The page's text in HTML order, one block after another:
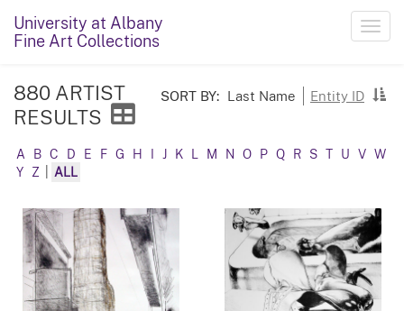
University at Albany
Fine Art Collections
SORT BY: Last Name Entity ID
880 ARTIST
RESULTS
A B C D E F G H J K M N O P Q R S T U V W
Y
Z ALL